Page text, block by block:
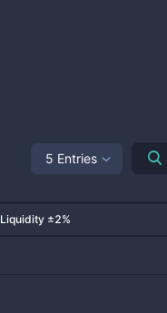
5 Entries
Liquidity ±2%